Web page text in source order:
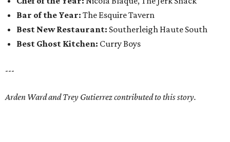
Bar of the Year: The Esquire Tavern
Best New Restaurant: Southerleigh Haute South
Best Ghost Kitchen: Curry Boys
---
Arden Ward and Trey Gutierrez contributed to this story.